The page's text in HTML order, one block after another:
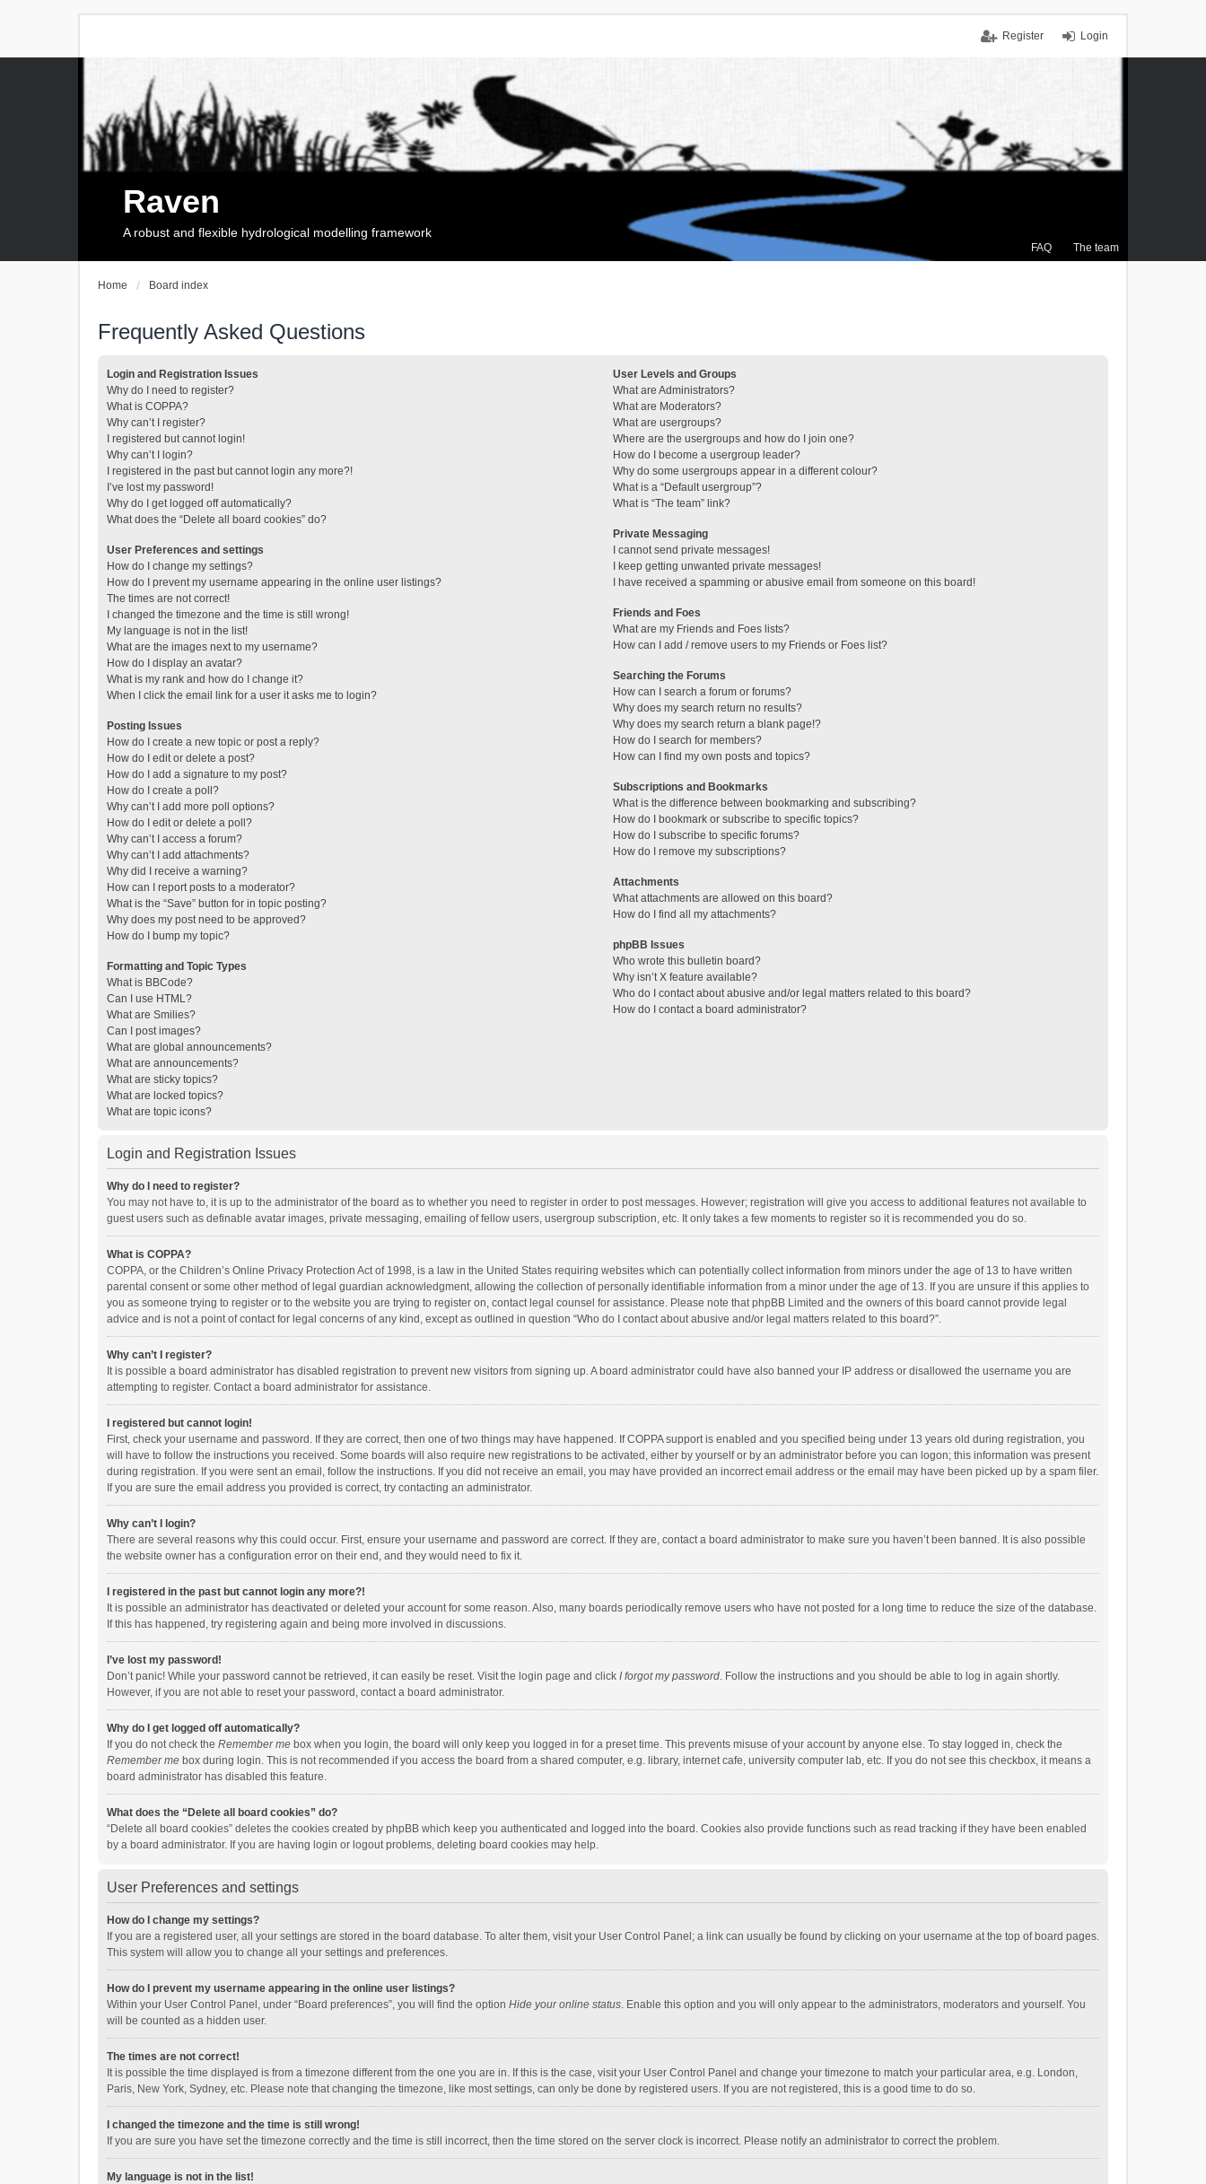
Login
Register
FAQ The team
Raven
A robust and flexible hydrological modelling framework
Home Board index
Frequently Asked Questions
Login and Registration Issues
Why do I need to register?
What is COPPA?
Why can’t I register?
I registered but cannot login!
Why can’t I login?
I registered in the past but cannot login any more?!
I’ve lost my password!
Why do I get logged off automatically?
What does the “Delete all board cookies” do?
User Preferences and settings
How do I change my settings?
How do I prevent my username appearing in the online user listings?
The times are not correct!
I changed the timezone and the time is still wrong!
My language is not in the list!
What are the images next to my username?
How do I display an avatar?
What is my rank and how do I change it?
When I click the email link for a user it asks me to login?
Posting Issues
How do I create a new topic or post a reply?
How do I edit or delete a post?
How do I add a signature to my post?
How do I create a poll?
Why can’t I add more poll options?
How do I edit or delete a poll?
Why can’t I access a forum?
Why can’t I add attachments?
Why did I receive a warning?
How can I report posts to a moderator?
What is the “Save” button for in topic posting?
Why does my post need to be approved?
How do I bump my topic?
Formatting and Topic Types
What is BBCode?
Can I use HTML?
What are Smilies?
Can I post images?
What are global announcements?
What are announcements?
What are sticky topics?
What are locked topics?
What are topic icons?
User Levels and Groups
What are Administrators?
What are Moderators?
What are usergroups?
Where are the usergroups and how do I join one?
How do I become a usergroup leader?
Why do some usergroups appear in a different colour?
What is a “Default usergroup”?
What is “The team” link?
Private Messaging
I cannot send private messages!
I keep getting unwanted private messages!
I have received a spamming or abusive email from someone on this board!
Friends and Foes
What are my Friends and Foes lists?
How can I add / remove users to my Friends or Foes list?
Searching the Forums
How can I search a forum or forums?
Why does my search return no results?
Why does my search return a blank page!?
How do I search for members?
How can I find my own posts and topics?
Subscriptions and Bookmarks
What is the difference between bookmarking and subscribing?
How do I bookmark or subscribe to specific topics?
How do I subscribe to specific forums?
How do I remove my subscriptions?
Attachments
What attachments are allowed on this board?
How do I find all my attachments?
phpBB Issues
Who wrote this bulletin board?
Why isn’t X feature available?
Who do I contact about abusive and/or legal matters related to this board?
How do I contact a board administrator?
Login and Registration Issues
Why do I need to register?
You may not have to, it is up to the administrator of the board as to whether you need to register in order to post messages. However; registration will give you access to additional features not available to
guest users such as definable avatar images, private messaging, emailing of fellow users, usergroup subscription, etc. It only takes a few moments to register so it is recommended you do so.
What is COPPA?
COPPA, or the Children’s Online Privacy Protection Act of 1998, is a law in the United States requiring websites which can potentially collect information from minors under the age of 13 to have written
parental consent or some other method of legal guardian acknowledgment, allowing the collection of personally identifiable information from a minor under the age of 13. If you are unsure if this applies to
you as someone trying to register or to the website you are trying to register on, contact legal counsel for assistance. Please note that phpBB Limited and the owners of this board cannot provide legal
advice and is not a point of contact for legal concerns of any kind, except as outlined in question “Who do I contact about abusive and/or legal matters related to this board?”.
Why can’t I register?
It is possible a board administrator has disabled registration to prevent new visitors from signing up. A board administrator could have also banned your IP address or disallowed the username you are
attempting to register. Contact a board administrator for assistance.
I registered but cannot login!
First, check your username and password. If they are correct, then one of two things may have happened. If COPPA support is enabled and you specified being under 13 years old during registration, you
will have to follow the instructions you received. Some boards will also require new registrations to be activated, either by yourself or by an administrator before you can logon; this information was present
during registration. If you were sent an email, follow the instructions. If you did not receive an email, you may have provided an incorrect email address or the email may have been picked up by a spam filer.
If you are sure the email address you provided is correct, try contacting an administrator.
Why can’t I login?
There are several reasons why this could occur. First, ensure your username and password are correct. If they are, contact a board administrator to make sure you haven’t been banned. It is also possible
the website owner has a configuration error on their end, and they would need to fix it.
I registered in the past but cannot login any more?!
It is possible an administrator has deactivated or deleted your account for some reason. Also, many boards periodically remove users who have not posted for a long time to reduce the size of the database.
If this has happened, try registering again and being more involved in discussions.
I’ve lost my password!
Don’t panic! While your password cannot be retrieved, it can easily be reset. Visit the login page and click I forgot my password. Follow the instructions and you should be able to log in again shortly.
However, if you are not able to reset your password, contact a board administrator.
Why do I get logged off automatically?
If you do not check the Remember me box when you login, the board will only keep you logged in for a preset time. This prevents misuse of your account by anyone else. To stay logged in, check the
Remember me box during login. This is not recommended if you access the board from a shared computer, e.g. library, internet cafe, university computer lab, etc. If you do not see this checkbox, it means a
board administrator has disabled this feature.
What does the “Delete all board cookies” do?
“Delete all board cookies” deletes the cookies created by phpBB which keep you authenticated and logged into the board. Cookies also provide functions such as read tracking if they have been enabled
by a board administrator. If you are having login or logout problems, deleting board cookies may help.
User Preferences and settings
How do I change my settings?
If you are a registered user, all your settings are stored in the board database. To alter them, visit your User Control Panel; a link can usually be found by clicking on your username at the top of board pages.
This system will allow you to change all your settings and preferences.
How do I prevent my username appearing in the online user listings?
Within your User Control Panel, under “Board preferences”, you will find the option Hide your online status. Enable this option and you will only appear to the administrators, moderators and yourself. You
will be counted as a hidden user.
The times are not correct!
It is possible the time displayed is from a timezone different from the one you are in. If this is the case, visit your User Control Panel and change your timezone to match your particular area, e.g. London,
Paris, New York, Sydney, etc. Please note that changing the timezone, like most settings, can only be done by registered users. If you are not registered, this is a good time to do so.
I changed the timezone and the time is still wrong!
If you are sure you have set the timezone correctly and the time is still incorrect, then the time stored on the server clock is incorrect. Please notify an administrator to correct the problem.
My language is not in the list!